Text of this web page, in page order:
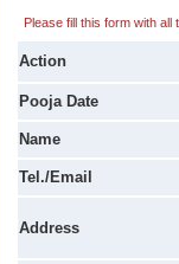
Please fill this form with all
Action
Pooja Date
Name
Tel./Email
Address